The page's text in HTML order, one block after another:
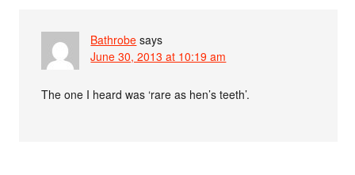
Bathrobe says
June 30, 2013 at 10:19 am
The one I heard was ‘rare as hen’s teeth’.